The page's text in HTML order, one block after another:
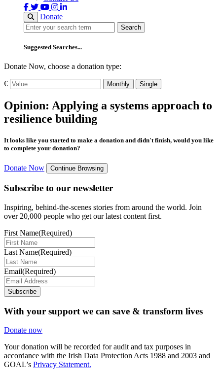
Donate
Search
Search
Suggested Searches...
Donate Now, choose a donation type:
€ Monthly Single
Opinion: Applying a systems approach to
resilience building
It looks like you started to make a donation and didn't finish, would you like
to complete your donation?
Donate Now Continue Browsing
Subscribe to our newsletter
Inspiring, behind-the-scenes stories from around the world. Join
over 20,000 people who get our latest content first.
First Name(Required)
Last Name(Required)
Email(Required)
Subscribe
With your support we can save & transform lives
Donate now
Your donation will be recorded for audit and tax purposes in
accordance with the Irish Data Protection Acts 1988 and 2003 and
GOAL’s Privacy Statement.